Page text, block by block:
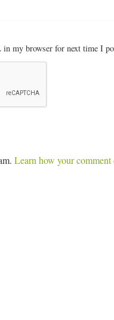
my browser for next time I
Learn how your comment